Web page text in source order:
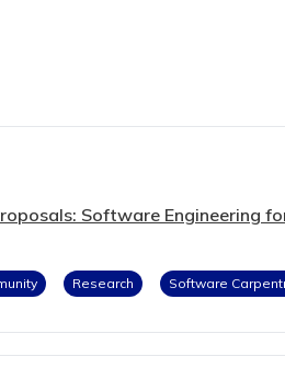
Software Engineering
Research Software